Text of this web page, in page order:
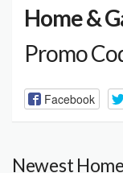
Home &
Promo
Facebook
Newest